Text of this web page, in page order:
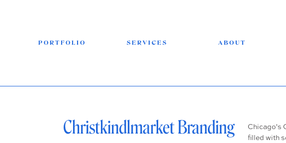
PORTFOLIO SERVICES ABOUT
Christkindlmarket Branding
Chicago's
filled with